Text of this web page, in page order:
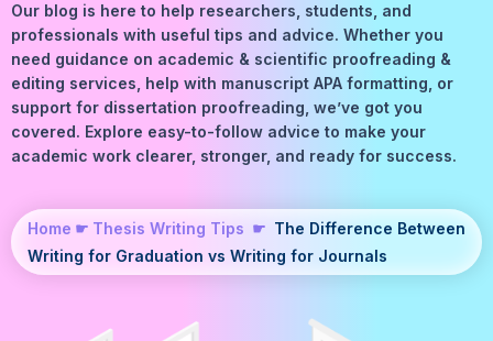
Our blog is here to help researchers, students, and
professionals with useful tips and advice. Whether you
need guidance on academic & scientific proofreading &
editing services, help with manuscript APA formatting, or
support for dissertation proofreading, we’ve got you
covered. Explore easy-to-follow advice to make your
academic work clearer, stronger, and ready for success.
Home ☛ Thesis Writing Tips ☛ The Difference Between
Writing for Graduation vs Writing for Journals